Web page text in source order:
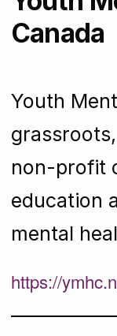
Canada
Youth
non-profit
education
mental
https://